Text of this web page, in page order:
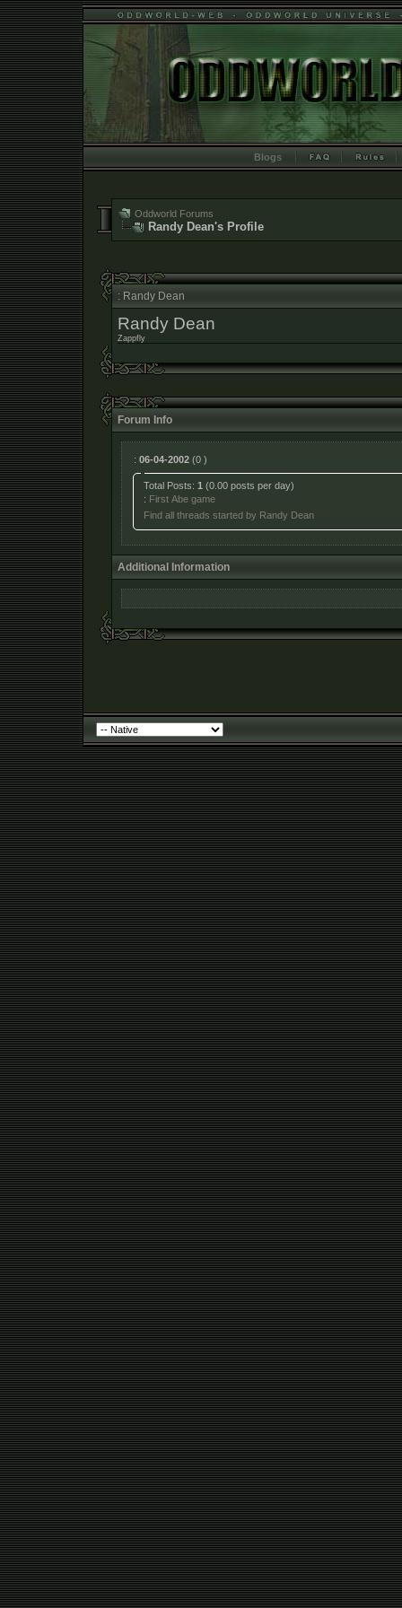
Blogs
Oddworld Forums
Randy Dean's Profile
: Randy Dean
Randy Dean
Zappfly
Forum Info
: 06-04-2002 (0 )
Total Posts:1 (0.00 posts per day)
: First Abe game
Find all threads started by Randy Dean
Additional Information